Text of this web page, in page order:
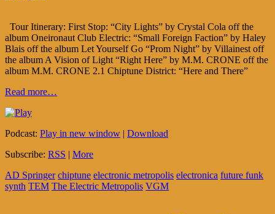
Tour Itinerary: First Stop: “City Lights” by Crystal Cola off the
album Oneironaut Club Electric: “Small Foreign Faction” by Haley
Blais off the album Let Yourself Go “Prom Night” by Villainest off
the album A Vision of Light “Right Here” by M.M. CRONE off the
album M.M. CRONE 2.1 Chiptune District: “Here and There”
Read more…
Podcast: Play in new window | Download
Subscribe: RSS | More
AD Springer chiptune electronic metropolis electronica future funk
synth TEM The Electric Metropolis VGM